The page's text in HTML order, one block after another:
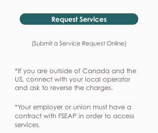
Request Services
(Submit a Service Request Online)
*If you are outside of Canada and the
US, connect with your local operator
and ask to reverse the charges.
*Your employer or union must have a
contract with FSEAP in order to access
services.